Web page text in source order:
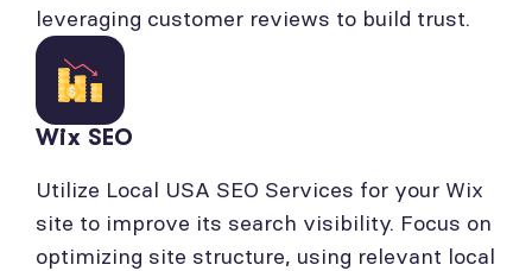
leveraging customer reviews to build trust.
Wix SEO
Utilize Local USA SEO Services for your Wix
site to improve its search visibility. Focus on
optimizing site structure, using relevant local